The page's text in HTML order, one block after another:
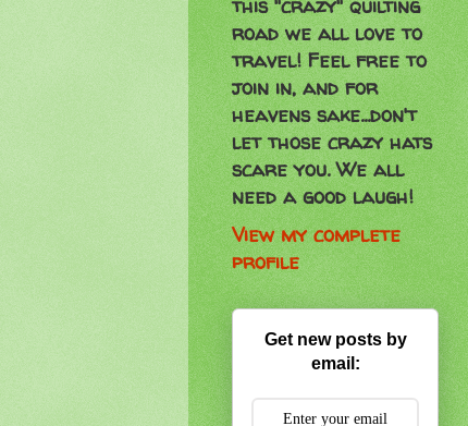
this "crazy" quilting
road we all love to
travel! Feel free to
join in, and for
heavens sake...don't
let those crazy hats
scare you. We all
need a good laugh!
View my complete
profile
Get new posts by
email: